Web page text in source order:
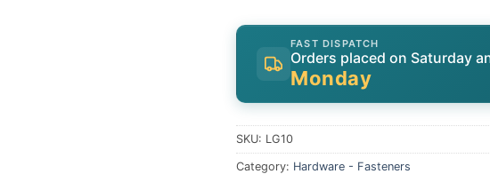
FAST DISPATCH
Orders placed on Saturday
Monday
SKU: LG10
Category: Hardware - Fasteners